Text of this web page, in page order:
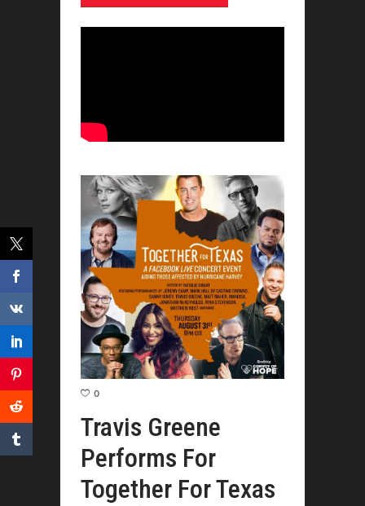
0
Travis Greene
Performs For
Together For Texas